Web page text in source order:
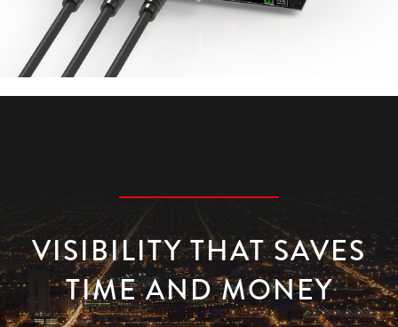
VISIBILITY THAT SAVES
TIME AND MONEY